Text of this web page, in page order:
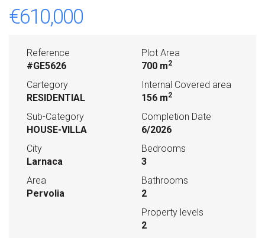
€610,000
Reference
#GE5626
Cartegory
RESIDENTIAL
Sub-Category
HOUSE-VILLA
City
Larnaca
Area
Pervolia
Plot Area
700 m2
Internal Covered area
156 m2
Completion Date
6/2026
Bedrooms
3
Bathrooms
2
Property levels
2